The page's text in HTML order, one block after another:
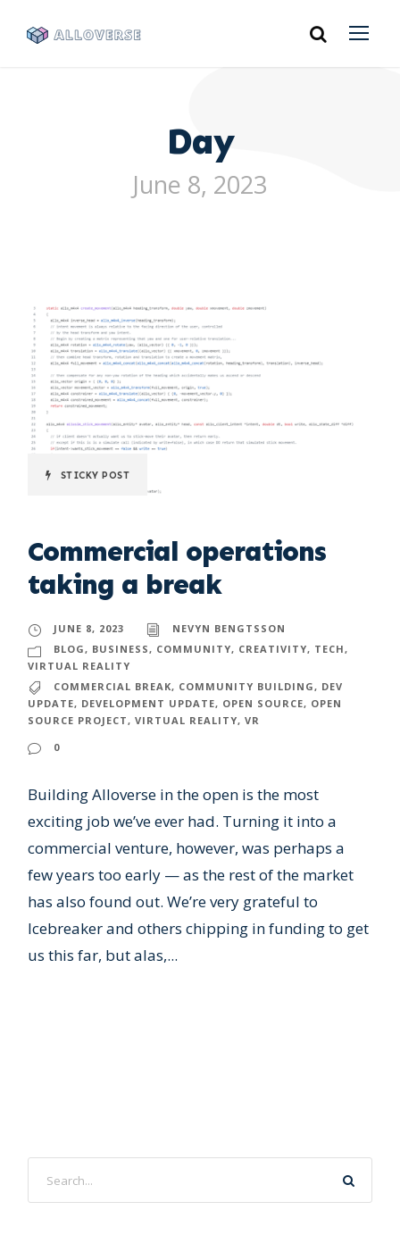
Day
June 8, 2023
STICKY POST
Commercial operations
taking a break
JUNE 8, 2023
NEVYN BENGTSSON
BLOG, BUSINESS, COMMUNITY, CREATIVITY, TECH,
VIRTUAL REALITY
COMMERCIAL BREAK, COMMUNITY BUILDING, DEV
UPDATE, DEVELOPMENT UPDATE, OPEN SOURCE, OPEN
SOURCE PROJECT, VIRTUAL REALITY, VR
0
Building Alloverse in the open is the most
exciting job we’ve ever had. Turning it into a
commercial venture, however, was perhaps a
few years too early — as the rest of the market
has also found out. We’re very grateful to
Icebreaker and others chipping in funding to get
us this far, but alas,...